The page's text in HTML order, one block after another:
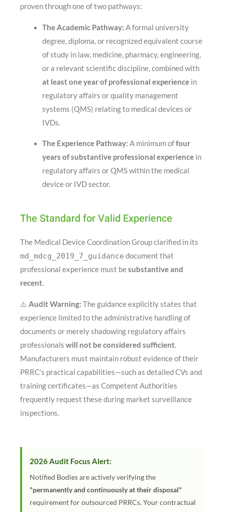
proven through one of two pathways:
The Academic Pathway: A formal university
degree, diploma, or recognized equivalent course
of study in law, medicine, pharmacy, engineering,
or a relevant scientific discipline, combined with
at least one year of professional experiencein
regulatory affairs or quality management
systems (QMS) relating to medical devices or
IVDs.
The Experience Pathway: A minimum offour
years of substantive professional experiencein
regulatory affairs or QMS within the medical
device or IVD sector.
The Standard for Valid Experience
The Medical Device Coordination Group clarified in its
md_mdcg_2019_7_guidance document that
professional experience must besubstantive and
recent.
⚠️ Audit Warning: The guidance explicitly states that
experience limited to the administrative handling of
documents or merely shadowing regulatory affairs
professionals will not be considered sufficient.
Manufacturers must maintain robust evidence of their
PRRC’s practical capabilities—such as detailed CVs and
training certificates—as Competent Authorities
frequently request these during market surveillance
inspections.
2026 Audit Focus Alert:
Notified Bodies are actively verifying the
"permanently and continuously at their disposal"
requirement for outsourced PRRCs. Your contractual